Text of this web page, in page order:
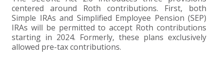
CLIENT ACCOUNTANT
EXPERIENCED CPA (A&A)
centered around Roth contributions. First, both
Simple IRAs and Simplified Employee Pension (SEP)
IRAs will be permitted to accept Roth contributions
starting in 2024. Formerly, these plans exclusively
allowed pre-tax contributions.